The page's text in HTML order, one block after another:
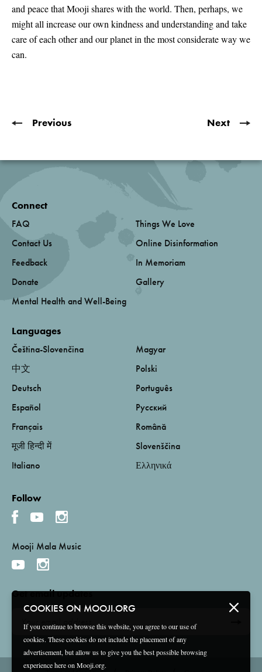
and peace that Mooji shares with the world. Then, perhaps, we
might all increase our own kindness and understanding and take
care of each other and our planet in the most considerate way we
can.
Previous Next
COOKIES ON MOOJI.ORG
If you continue to browse this website, you agree to our use of
cookies. These cookies do not include the placement of any
advertisement, but allow us to give you the best possible browsing
experience here on Mooji.org.
Connect
FAQ
Contact Us
Feedback
Donate
Mental Health and Well-Being
Things We Love
Online Disinformation
In Memoriam
Gallery
Languages
Čeština-Slovenčina
中文
Deutsch
Español
Français
मूजी हिन्दी में
Italiano
Magyar
Polski
Português
Русский
Română
Slovenščina
Ελληνικά
Follow
Mooji Mala Music
Get email updates